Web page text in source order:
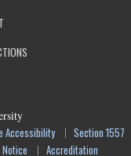
Accessibility
Section 1557
Accreditation